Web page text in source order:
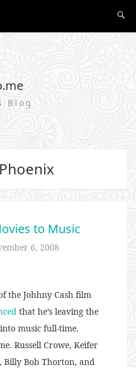
Blog
to Music
6, 2008
the Johhny Cash film
that he’s leaving the
music full-time.
Russell Crowe, Keifer
Billy Bob Thorton, and